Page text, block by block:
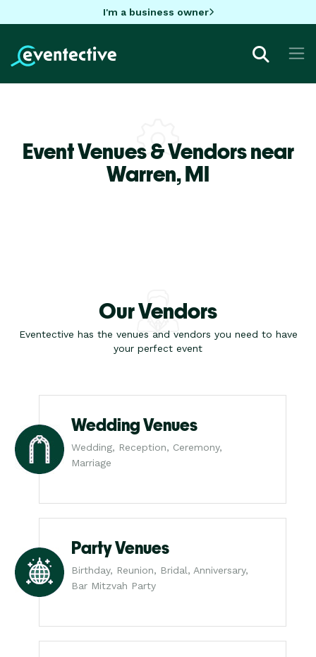
I'm a business owner
Event Venues & Vendors near
Warren,MI
Our Vendors
Eventective has the venues and vendors you need to have
your perfect event
Wedding Venues
Wedding, Reception, Ceremony,
Marriage
Party Venues
Birthday, Reunion, Bridal, Anniversary,
Bar Mitzvah Party